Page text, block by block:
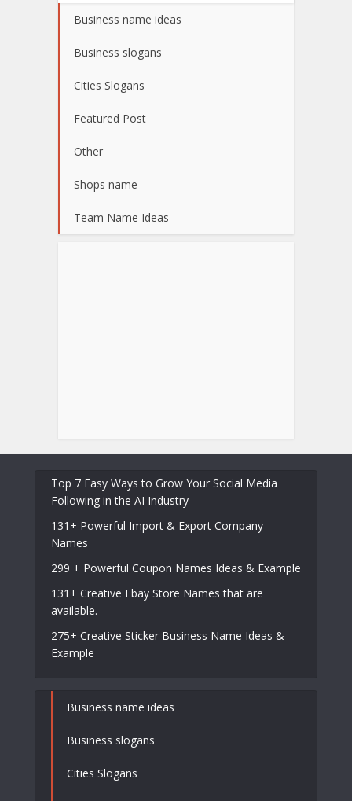
Business name ideas
Business slogans
Cities Slogans
Featured Post
Other
Shops name
Team Name Ideas
Top 7 Easy Ways to Grow Your Social Media
Following in the AI Industry
131+ Powerful Import & Export Company
Names
299 + Powerful Coupon Names Ideas & Example
131+ Creative Ebay Store Names that are
available.
275+ Creative Sticker Business Name Ideas &
Example
Business name ideas
Business slogans
Cities Slogans